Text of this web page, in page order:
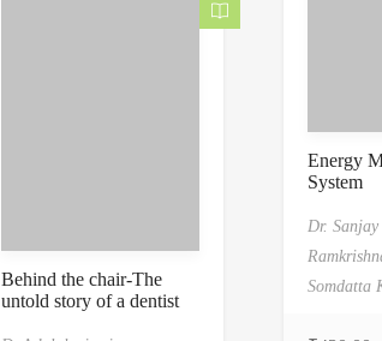
Behind the chair-The
untold story of a dentist
Energy
System
Dr. Sanjay
Somdatta